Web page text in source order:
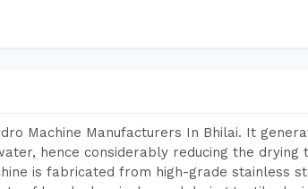
Machine Manufacturers In Bhilai. It
hence considerably reducing the drying
is fabricated from high-grade stainless